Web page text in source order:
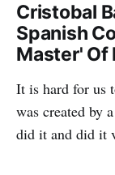
Cristobal
Spanish
Master' Of
It is hard for us
was created by
did it and did it